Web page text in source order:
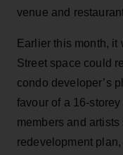
venue and
Earlier this month, it
Street space could
condo developer’s
favour of a 16-
members and
redevelopment